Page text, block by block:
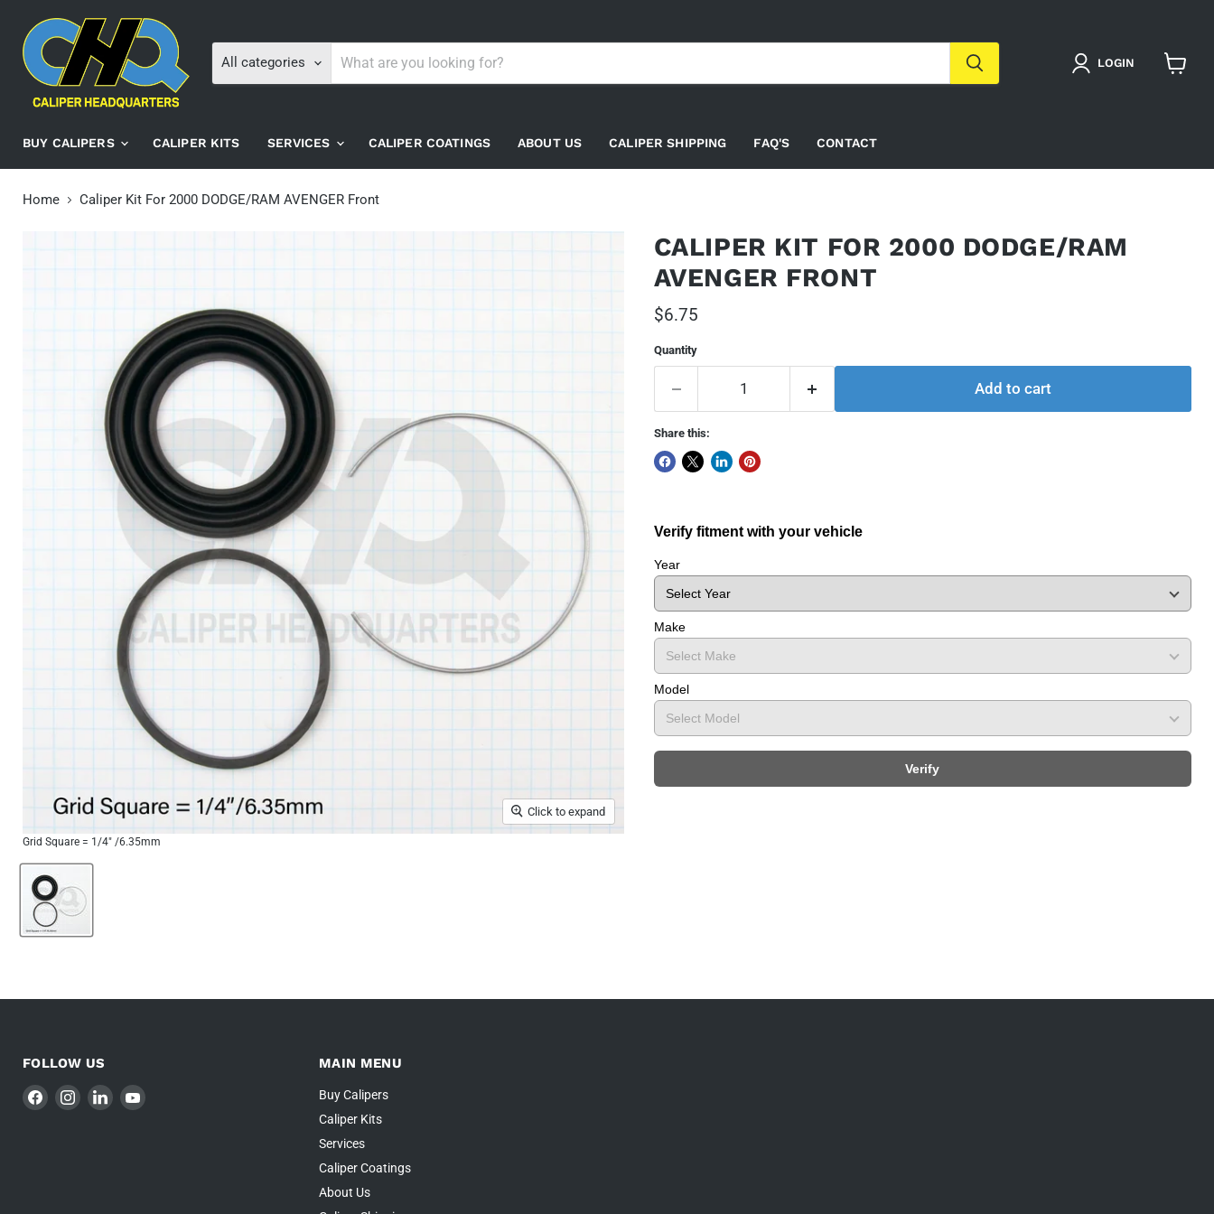
All categories LOGIN
BUY CALIPERS CALIPER KITS SERVICES CALIPER COATINGS ABOUT US CALIPER SHIPPING FAQ'S CONTACT
Home Caliper Kit For 2000 DODGE/RAM AVENGER Front
Click to expand
Grid Square = 1/4" /6.35mm
CALIPER KIT FOR 2000 DODGE/RAM
AVENGER FRONT
Current price
$6.75
Quantity
Add to cart
Share this:
Verify fitment with your vehicle
Year
Make
Model
Verify
FOLLOW US
Find Find Find Find
MAIN MENU
Buy Calipers
Caliper Kits
Services
Caliper Coatings
About Us